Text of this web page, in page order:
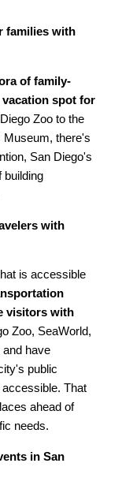
families with
of family-
spot for
Zoo to the
Museum, there's
San Diego's
building
with
is accessible
visitors with
Zoo, SeaWorld,
and have
public
That
ahead of
needs.
in San